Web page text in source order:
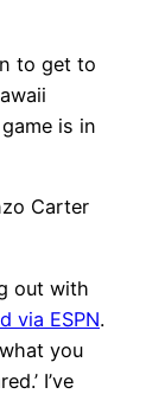
to get to
is in
Carter
out with
via ESPN.
you
I’ve